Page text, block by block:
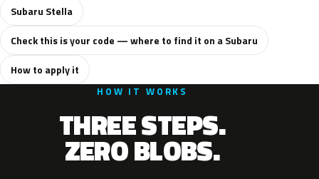
Subaru Stella
Check this is your code — where to find it on a Subaru
How to apply it
HOW IT WORKS
THREE STEPS.
ZERO BLOBS.